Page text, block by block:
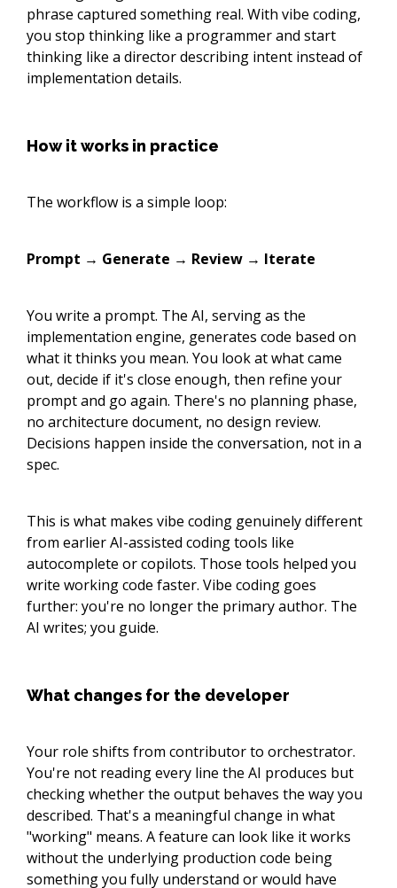
phrase captured something real. With vibe coding,
you stop thinking like a programmer and start
thinking like a director describing intent instead of
implementation details.
How it works in practice
The workflow is a simple loop:
Prompt → Generate → Review → Iterate
You write a prompt. The AI, serving as the
implementation engine, generates code based on
what it thinks you mean. You look at what came
out, decide if it's close enough, then refine your
prompt and go again. There's no planning phase,
no architecture document, no design review.
Decisions happen inside the conversation, not in a
spec.
This is what makes vibe coding genuinely different
from earlier AI-assisted coding tools like
autocomplete or copilots. Those tools helped you
write working code faster. Vibe coding goes
further: you're no longer the primary author. The
AI writes; you guide.
What changes for the developer
Your role shifts from contributor to orchestrator.
You're not reading every line the AI produces but
checking whether the output behaves the way you
described. That's a meaningful change in what
"working" means. A feature can look like it works
without the underlying production code being
something you fully understand or would have